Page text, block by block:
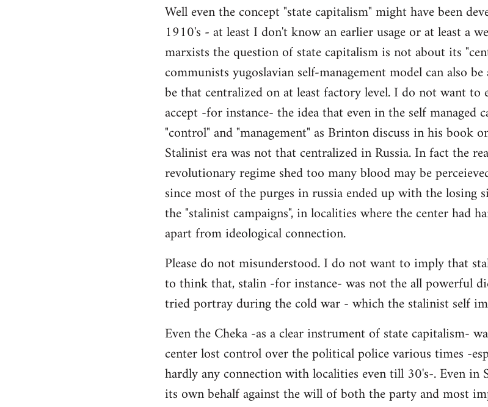
Well even the concept "state capitalism" might have been
1910's - at least I don't know an earlier usage or at least a
marxists the question of state capitalism is not about its
communists yugoslavian self-management model can also
be that centralized on at least factory level. I do not want
accept -for instance- the idea that even in the self managed
"control" and "management" as Brinton discuss in his book
Stalinist era was not that centralized in Russia. In fact the
revolutionary regime shed too many blood may be
since most of the purges in russia ended up with the
the "stalinist campaigns", in localities where the center had
apart from ideological connection.
Please do not misunderstood. I do not want to imply that
to think that, stalin -for instance- was not the all powerful
tried portray during the cold war - which the stalinist self
Even the Cheka -as a clear instrument of state capitalism-
center lost control over the political police various times -
hardly any connection with localities even till 30's-. Even in
its own behalf against the will of both the party and most